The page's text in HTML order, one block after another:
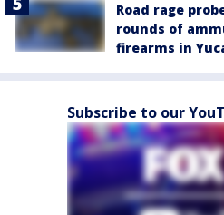
Road rage
rounds of
firearms in
Subscribe to our